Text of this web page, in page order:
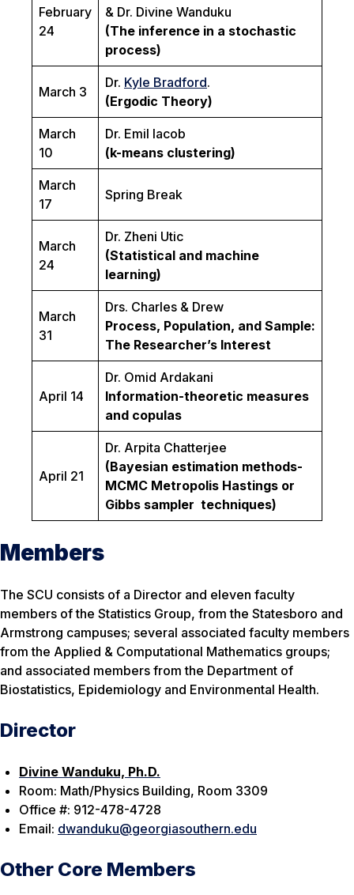
February
24
& Dr. Divine Wanduku
(The inference in a stochastic
process)
March 3
Dr. Kyle Bradford.
(Ergodic Theory)
March
10
Dr. Emil Iacob
(k-means clustering)
March
17
Spring Break
March
24
Dr. Zheni Utic
(Statistical and machine
learning)
March
31
Drs. Charles & Drew
Process, Population, and Sample:
The Researcher’s Interest
April 14
Dr. Omid Ardakani
Information-theoretic measures
and copulas
April 21
Dr. Arpita Chatterjee
(Bayesian estimation methods-
MCMC Metropolis Hastings or
Gibbs sampler techniques)
Members
The SCU consists of a Director and eleven faculty
members of the Statistics Group, from the Statesboro and
Armstrong campuses; several associated faculty members
from the Applied & Computational Mathematics groups;
and associated members from the Department of
Biostatistics, Epidemiology and Environmental Health.
Director
Divine Wanduku, Ph.D.
Room: Math/Physics Building, Room 3309
Office #: 912-478-4728
Email: dwanduku@georgiasouthern.edu
Other Core Members